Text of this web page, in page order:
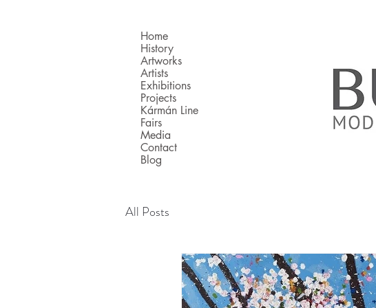
Home
History
Artworks
Artists
Exhibitions
Projects
Kármán Line
Fairs
Media
Contact
Blog
All Posts